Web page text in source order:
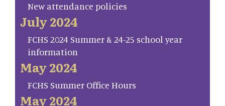
New attendance policies
July 2024
FCHS 2024 Summer & 24-25 school year
information
May 2024
FCHS Summer Office Hours
May 2024